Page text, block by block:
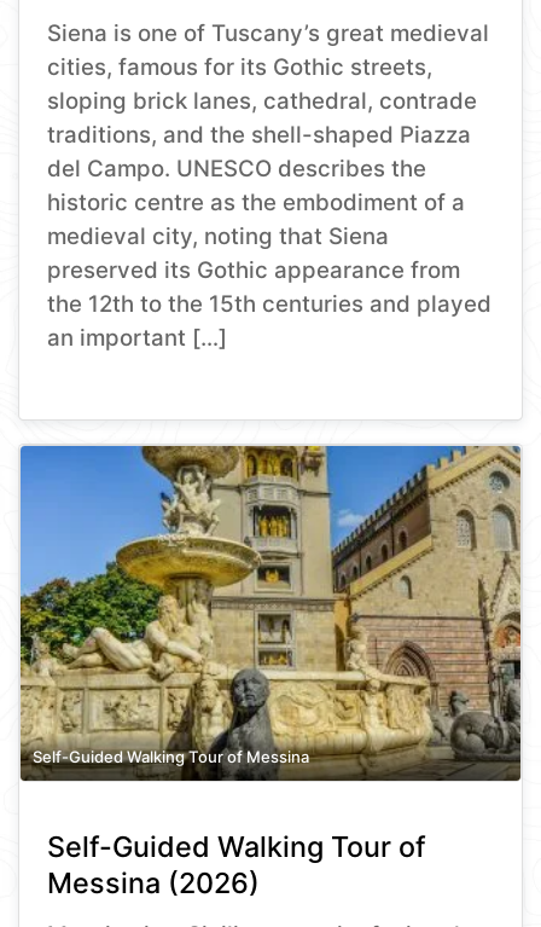
Siena is one of Tuscany’s great medieval
cities, famous for its Gothic streets,
sloping brick lanes, cathedral, contrade
traditions, and the shell-shaped Piazza
del Campo. UNESCO describes the
historic centre as the embodiment of a
medieval city, noting that Siena
preserved its Gothic appearance from
the 12th to the 15th centuries and played
an important […]
Self-Guided Walking Tour of Messina
Self-Guided Walking Tour of
Messina (2026)